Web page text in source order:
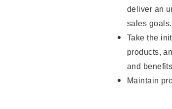
deliver an
sales goals.
Take the
products,
and
Maintain